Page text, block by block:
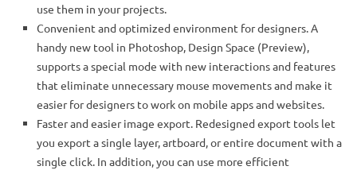
use them in your projects.
Convenient and optimized environment for designers. A
handy new tool in Photoshop, Design Space (Preview),
supports a special mode with new interactions and features
that eliminate unnecessary mouse movements and make it
easier for designers to work on mobile apps and websites.
Faster and easier image export. Redesigned export tools let
you export a single layer, artboard, or entire document with a
single click. In addition, you can use more efficient